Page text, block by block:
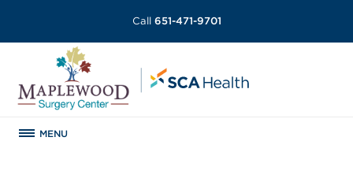
Call 651-471-9701
MENU